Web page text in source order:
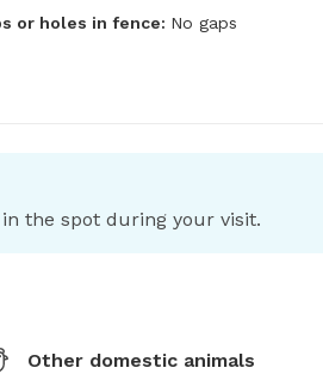
or holes in fence: No gaps
the spot during your visit.
Other domestic animals